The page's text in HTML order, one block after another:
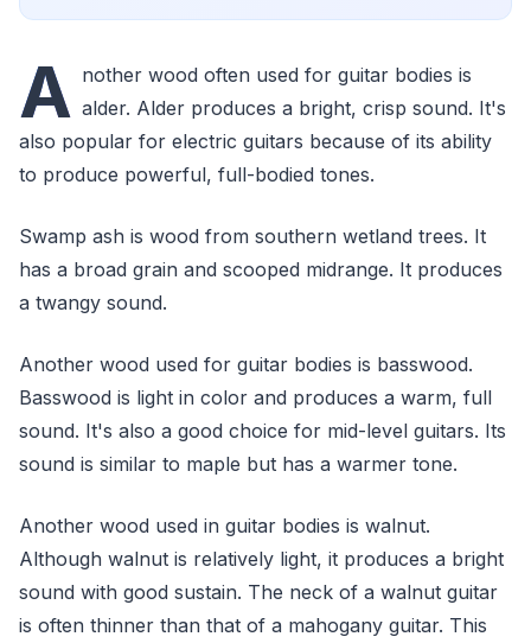
A nother wood often used for guitar bodies is
alder. Alder produces a bright, crisp sound. It's
also popular for electric guitars because of its ability
to produce powerful, full-bodied tones.
Swamp ash is wood from southern wetland trees. It
has a broad grain and scooped midrange. It produces
a twangy sound.
Another wood used for guitar bodies is basswood.
Basswood is light in color and produces a warm, full
sound. It's also a good choice for mid-level guitars. Its
sound is similar to maple but has a warmer tone.
Another wood used in guitar bodies is walnut.
Although walnut is relatively light, it produces a bright
sound with good sustain. The neck of a walnut guitar
is often thinner than that of a mahogany guitar. This